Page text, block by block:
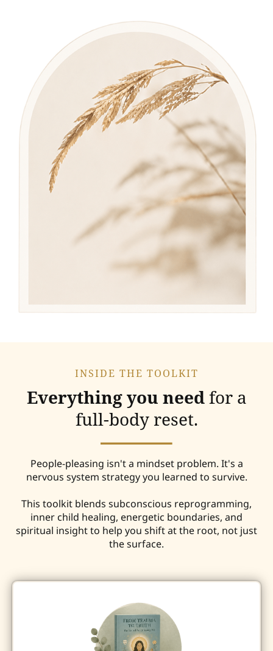
INSIDE THE TOOLKIT
Everything you needfor a
full-body reset.
People-pleasing isn't a mindset problem. It's a
nervous system strategy you learned to survive.
This toolkit blends subconscious reprogramming,
inner child healing, energetic boundaries, and
spiritual insight to help you shift at the root, not just
the surface.